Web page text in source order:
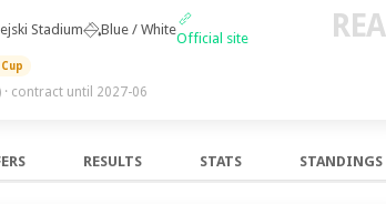
Stadium Blue / White
Official site
· contract until 2027-06
REA
RESULTS STATS STANDINGS